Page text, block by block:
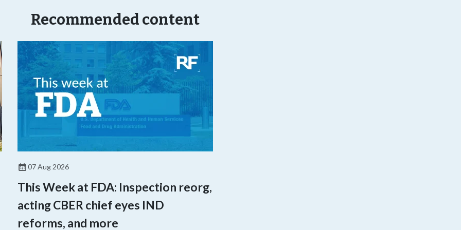
Recommended content
07 Aug 2026
This Week at FDA: Inspection reorg,
acting CBER chief eyes IND
reforms, and more